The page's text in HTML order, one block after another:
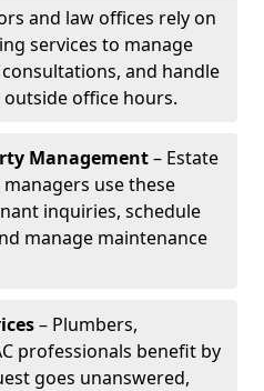
and law offices rely on
services to manage
and handle
office hours.
Management– Estate
use these
inquiries, schedule
manage maintenance
– Plumbers,
professionals benefit by
goes unanswered,